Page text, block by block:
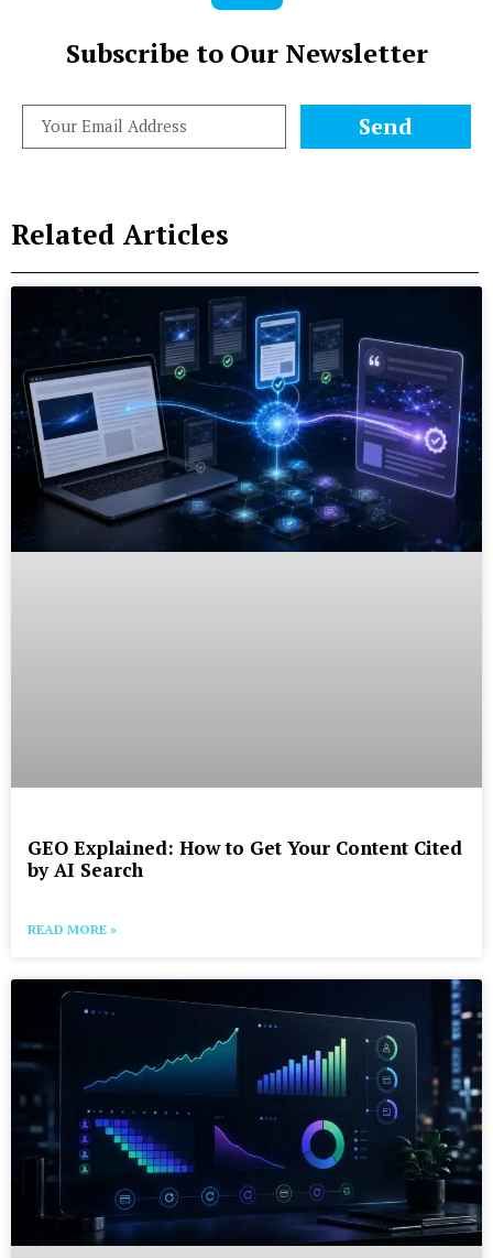
Subscribe to Our Newsletter
Send
Related Articles
GEO Explained: How to Get Your Content Cited
by AI Search
READ MORE »